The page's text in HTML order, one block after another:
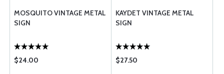
MOSQUITO VINTAGE METAL
SIGN
$24.00
KAYDET VINTAGE METAL
SIGN
$27.50